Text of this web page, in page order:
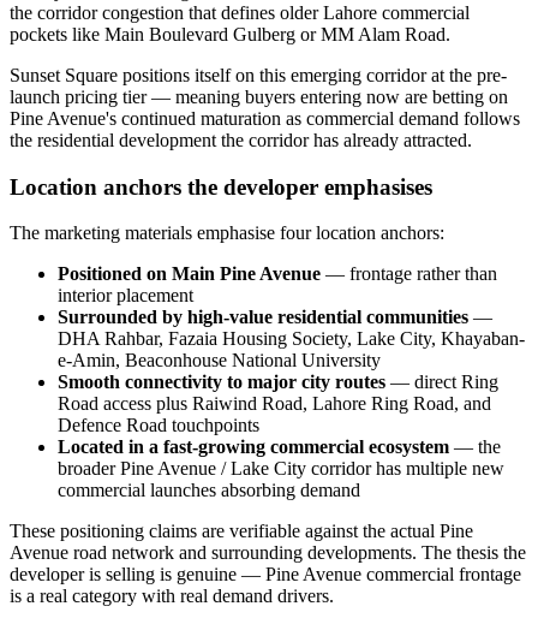
the corridor congestion that defines older Lahore commercial
pockets like Main Boulevard Gulberg or MM Alam Road.
Sunset Square positions itself on this emerging corridor at the pre-
launch pricing tier — meaning buyers entering now are betting on
Pine Avenue's continued maturation as commercial demand follows
the residential development the corridor has already attracted.
Location anchors the developer emphasises
The marketing materials emphasise four location anchors:
Positioned on Main Pine Avenue — frontage rather than
interior placement
Surrounded by high-value residential communities —
DHA Rahbar, Fazaia Housing Society, Lake City, Khayaban-
e-Amin, Beaconhouse National University
Smooth connectivity to major city routes — direct Ring
Road access plus Raiwind Road, Lahore Ring Road, and
Defence Road touchpoints
Located in a fast-growing commercial ecosystem — the
broader Pine Avenue / Lake City corridor has multiple new
commercial launches absorbing demand
These positioning claims are verifiable against the actual Pine
Avenue road network and surrounding developments. The thesis the
developer is selling is genuine — Pine Avenue commercial frontage
is a real category with real demand drivers.